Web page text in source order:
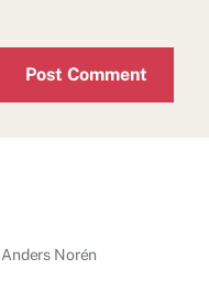
Anders Norén